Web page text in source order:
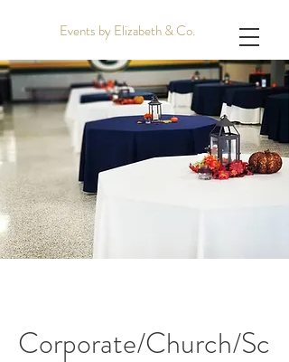
Events by Elizabeth & Co.
Corporate/Church/Sc